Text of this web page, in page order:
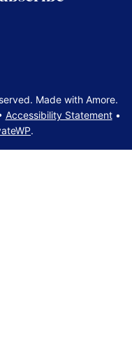
Made with Amore.
Accessibility Statement•
.